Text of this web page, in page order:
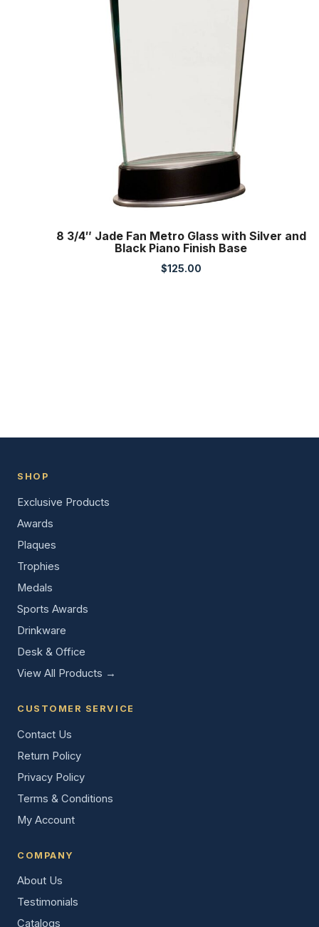
8 3/4″ Jade Fan Metro Glass with Silver and
Black Piano Finish Base
$125.00
SHOP
Exclusive Products
Awards
Plaques
Trophies
Medals
Sports Awards
Drinkware
Desk & Office
View All Products →
CUSTOMER SERVICE
Contact Us
Return Policy
Privacy Policy
Terms & Conditions
My Account
COMPANY
About Us
Testimonials
Catalogs